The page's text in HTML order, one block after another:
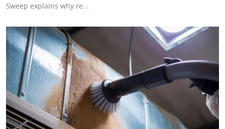
Sweep explains why re...